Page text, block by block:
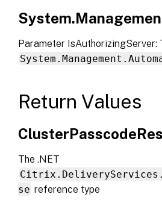
Parameter IsAuthorizingServer:
Return Values
The .NET
se reference type